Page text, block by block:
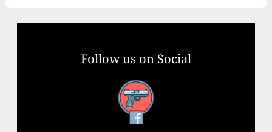
Follow us on Social
Facebook